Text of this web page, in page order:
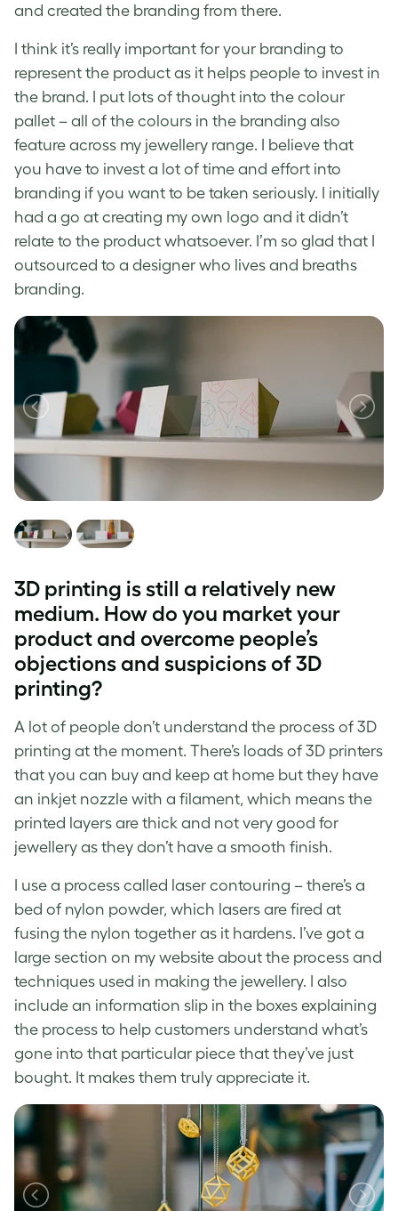
and created the branding from there.
I think it’s really important for your branding to
represent the product as it helps people to invest in
the brand. I put lots of thought into the colour
pallet – all of the colours in the branding also
feature across my jewellery range. I believe that
you have to invest a lot of time and effort into
branding if you want to be taken seriously. I initially
had a go at creating my own logo and it didn’t
relate to the product whatsoever. I’m so glad that I
outsourced to a designer who lives and breaths
branding.
3D printing is still a relatively new
medium. How do you market your
product and overcome people’s
objections and suspicions of 3D
printing?
A lot of people don’t understand the process of 3D
printing at the moment. There’s loads of 3D printers
that you can buy and keep at home but they have
an inkjet nozzle with a filament, which means the
printed layers are thick and not very good for
jewellery as they don’t have a smooth finish.
I use a process called laser contouring – there’s a
bed of nylon powder, which lasers are fired at
fusing the nylon together as it hardens. I’ve got a
large section on my website about the process and
techniques used in making the jewellery. I also
include an information slip in the boxes explaining
the process to help customers understand what’s
gone into that particular piece that they’ve just
bought. It makes them truly appreciate it.